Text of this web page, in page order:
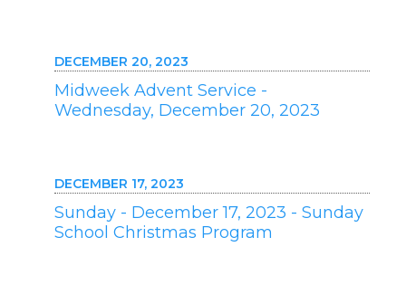
DECEMBER 20, 2023
Midweek Advent Service -
Wednesday, December 20, 2023
DECEMBER 17, 2023
Sunday - December 17, 2023 - Sunday
School Christmas Program